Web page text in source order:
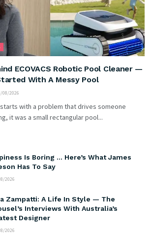
ECOVACS Robotic Pool Cleaner —
With A Messy Pool
08/2026
with a problem that drives someone
it was a small rectangular pool...
Is Boring … Here’s What James
Has To Say
2026
Zampatti: A Life In Style — The
Interviews With Australia’s
Designer
2026